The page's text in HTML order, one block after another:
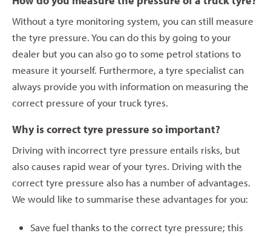
Without a tyre monitoring system, you can still measure
the tyre pressure. You can do this by going to your
dealer but you can also go to some petrol stations to
measure it yourself. Furthermore, a tyre specialist can
always provide you with information on measuring the
correct pressure of your truck tyres.
Why is correct tyre pressure so important?
Driving with incorrect tyre pressure entails risks, but
also causes rapid wear of your tyres. Driving with the
correct tyre pressure also has a number of advantages.
We would like to summarise these advantages for you:
Save fuel thanks to the correct tyre pressure; this